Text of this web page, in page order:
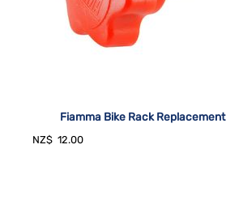
Fiamma Bike Rack
NZ$ 12.00